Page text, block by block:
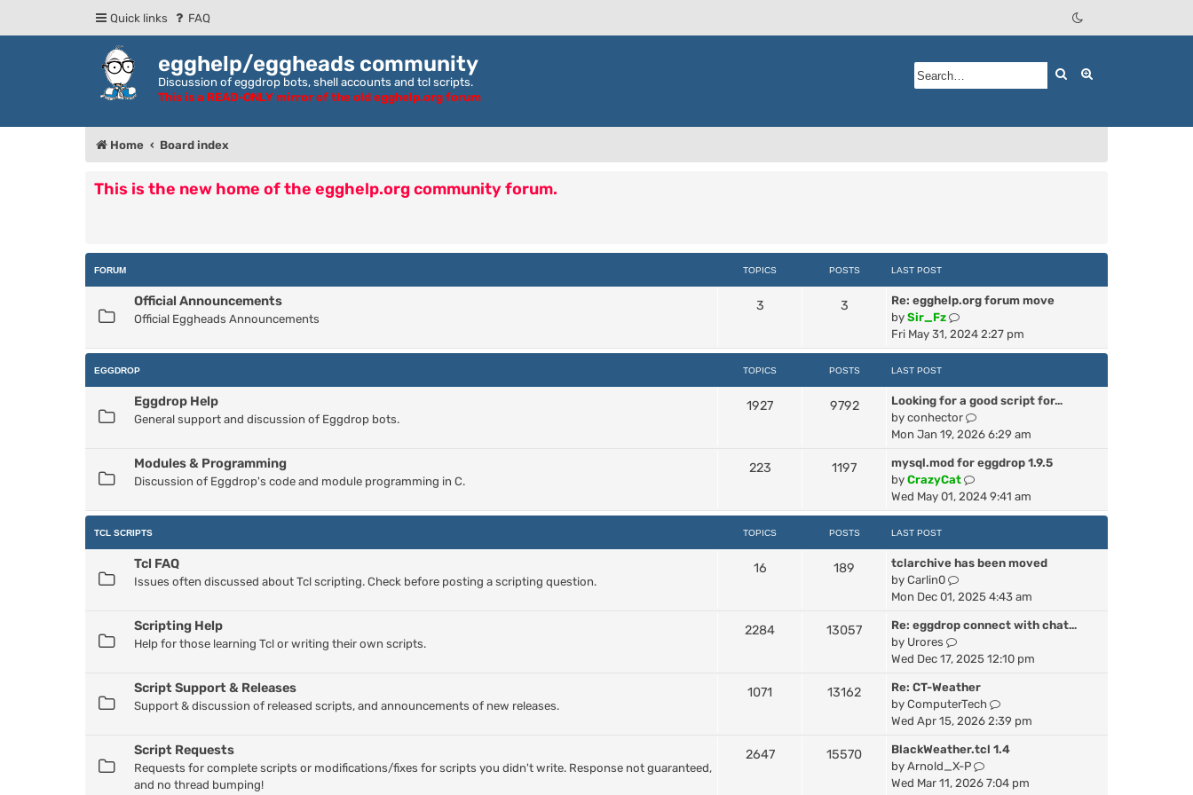
Quick links FAQ
egghelp/eggheads community
Discussion of eggdrop bots, shell accounts and tcl scripts.
This is a READ-ONLY mirror of the old egghelp.org forum
Search
Home Board index
This is the new home of the egghelp.org community forum.
FORUM TOPICS POSTS LAST POST
Official Announcements
Official Eggheads Announcements
3 3
Re: egghelp.org forum move
by Sir_Fz
V
i
e
h
e
l
t
e
s
t
o
s
Fri May 31, 2024 2:27 pm
EGGDROP TOPICS POSTS LAST POST
Eggdrop Help
General support and discussion of Eggdrop bots.
1927 9792
Looking for a good script for…
by conhector
V
i
w
h
e
a
t
s
o
t
Mon Jan 19, 2026 6:29 am
Modules & Programming
Discussion of Eggdrop's code and module programming in C.
223 1197
mysql.mod for eggdrop 1.9.5
by CrazyCat
V
i
e
h
l
t
s
p
o
t
Wed May 01, 2024 9:41 am
TCL SCRIPTS TOPICS POSTS LAST POST
Tcl FAQ
Issues often discussed about Tcl scripting. Check before posting a scripting question.
16 189
tclarchive has been moved
by Carlin0
V
i
w
h
e
a
e
s
t
Mon Dec 01, 2025 4:43 am
Scripting Help
Help for those learning Tcl or writing their own scripts.
2284 13057
Re: eggdrop connect with chat…
by Urores
V
i
w
t
h
l
a
Wed Dec 17, 2025 12:10 pm
Script Support & Releases
Support & discussion of released scripts, and announcements of new releases.
1071 13162
Re: CT-Weather
by ComputerTech
V
i
w
h
Wed Apr 15, 2026 2:39 pm
Script Requests
Requests for complete scripts or modifications/fixes for scripts you didn't write. Response not guaranteed,
and no thread bumping!
2647 15570
BlackWeather.tcl 1.4
by Arnold_X-P
V
i
Wed Mar 11, 2026 7:04 pm